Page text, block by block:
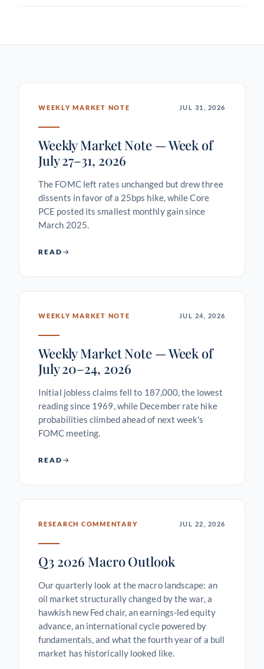
WEEKLY MARKET NOTE JUL 31, 2026
Weekly Market Note — Week of
July 27–31, 2026
The FOMC left rates unchanged but drew three
dissents in favor of a 25bps hike, while Core
PCE posted its smallest monthly gain since
March 2025.
READ
WEEKLY MARKET NOTE JUL 24, 2026
Weekly Market Note — Week of
July 20–24, 2026
Initial jobless claims fell to 187,000, the lowest
reading since 1969, while December rate hike
probabilities climbed ahead of next week's
FOMC meeting.
READ
RESEARCH COMMENTARY JUL 22, 2026
Q3 2026 Macro Outlook
Our quarterly look at the macro landscape: an
oil market structurally changed by the war, a
hawkish new Fed chair, an earnings-led equity
advance, an international cycle powered by
fundamentals, and what the fourth year of a bull
market has historically looked like.